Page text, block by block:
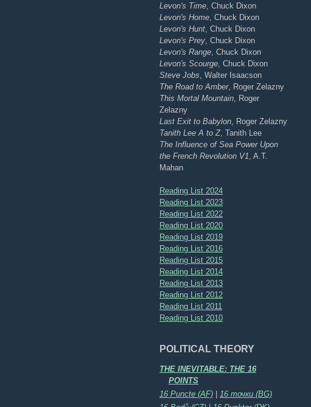
Levon's Time , Chuck Dixon
Levon's Home , Chuck Dixon
Levon's Hunt , Chuck Dixon
Levon's Prey , Chuck Dixon
Levon's Range , Chuck Dixon
Levon's Scourge , Chuck Dixon
Steve Jobs , Walter Isaacson
The Road to Amber, Roger Zelazny
This Mortal Mountain , Roger
Zelazny
Last Exit to Babylon , Roger Zelazny
Tanith Lee A to Z, Tanith Lee
The Influence of Sea Power Upon
the French Revolution V1 , A.T.
Mahan
Reading List 2024
Reading List 2023
Reading List 2022
Reading List 2020
Reading List 2019
Reading List 2016
Reading List 2015
Reading List 2014
Reading List 2013
Reading List 2012
Reading List 2011
Reading List 2010
POLITICAL THEORY
THE INEVITABLE: THE 16
POINTS
16 Puncte (AF)
16 точки (BG)